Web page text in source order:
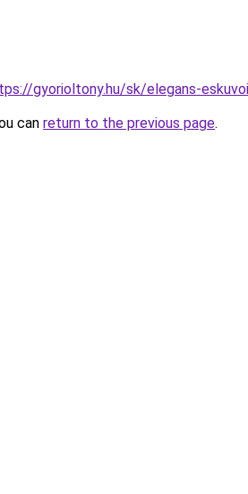
gyorioltony.hu/sk/elegans-
can return to the previous page.